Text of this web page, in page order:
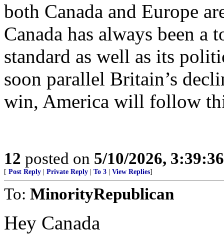
both Canada and Europe
Canada has always been
standard as well as its
soon parallel Britain’s
win, America will follow
12 posted on 5/10/2026,
[ Post Reply Private Reply To 3 View Replies]
To: MinorityRepublican
Hey Canada